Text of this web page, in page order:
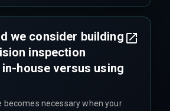
we consider building
inspection
house versus using
becomes necessary when your